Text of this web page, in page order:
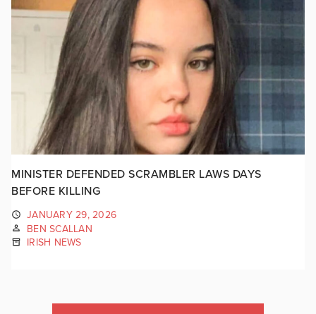
MINISTER DEFENDED SCRAMBLER LAWS DAYS
BEFORE KILLING
JANUARY 29, 2026
BEN SCALLAN
IRISH NEWS